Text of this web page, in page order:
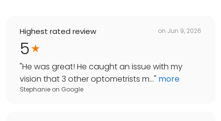
Highest rated review on Jun 9, 2026
5
"He was great! He caught an issue with my
vision that 3 other optometrists m..." more
Stephanie on Google